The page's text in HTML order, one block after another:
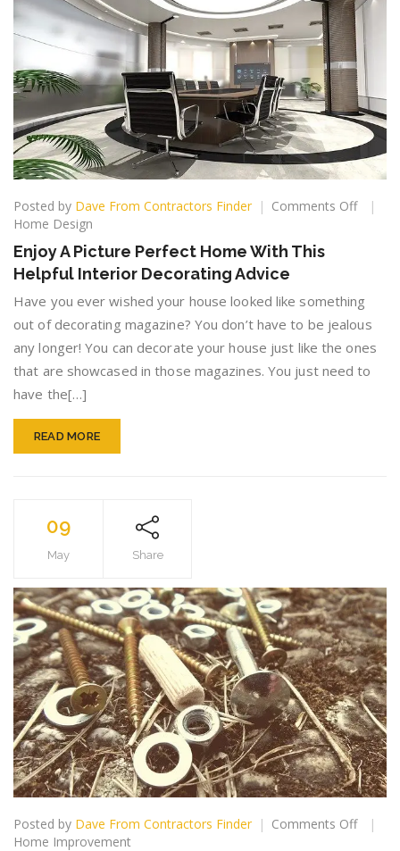
Posted by Dave From Contractors Finder Comments Offon
With
This
Helpful
Interior
Home Design
Enjoy A Picture Perfect Home With This
Helpful Interior Decorating Advice
Have you ever wished your house looked like something
out of decorating magazine? You don’t have to be jealous
any longer! You can decorate your house just like the ones
that are showcased in those magazines. You just need to
have the[…]
READ MORE
09
May Share
Posted by Dave From Contractors Finder Comments Offon
Home Improvement